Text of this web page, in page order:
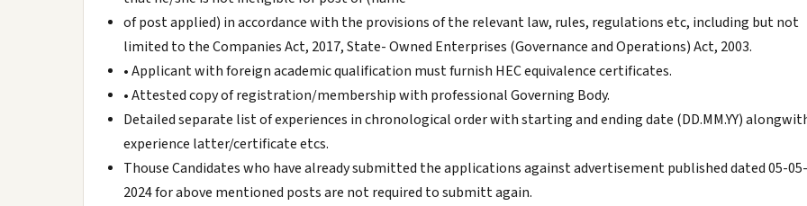
of post applied) in accordance with the provisions of the relevant law, rules, regulations etc, including but not
limited to the Companies Act, 2017, State- Owned Enterprises (Governance and Operations) Act, 2003.
• Applicant with foreign academic qualification must furnish HEC equivalence certificates.
• Attested copy of registration/membership with professional Governing Body.
Detailed separate list of experiences in chronological order with starting and ending date (DD.MM.YY)
experience latter/certificate etcs.
Thouse Candidates who have already submitted the applications against advertisement published dated 05-05-
2024 for above mentioned posts are not required to submitt again.